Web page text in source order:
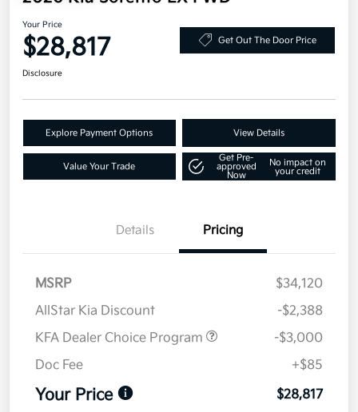
Your Price
$28,817 Get Out The Door Price
Disclosure
Explore Payment Options View Details
Value Your Trade
Get Pre-
approved
Now
No impact on
your credit
Details Pricing
MSRP
$34,120
AllStar Kia Discount
-$2,388
KFA Dealer Choice Program
-$3,000
Doc Fee
+$85
Your Price $28,817